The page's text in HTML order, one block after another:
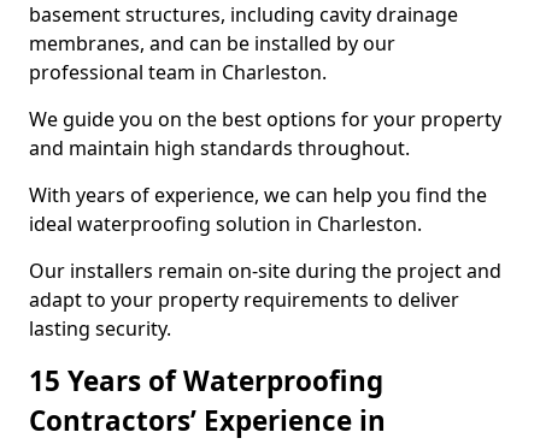
basement structures, including cavity drainage
membranes, and can be installed by our
professional team in Charleston.
We guide you on the best options for your property
and maintain high standards throughout.
With years of experience, we can help you find the
ideal waterproofing solution in Charleston.
Our installers remain on-site during the project and
adapt to your property requirements to deliver
lasting security.
15 Years of Waterproofing
Contractors’ Experience in